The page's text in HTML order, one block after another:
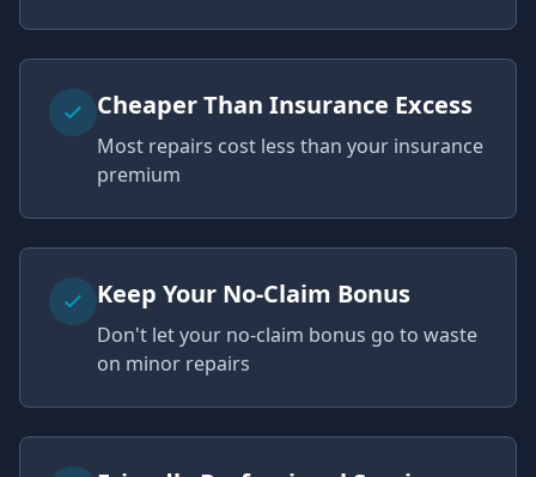
Cheaper Than Insurance Excess
Most repairs cost less than your insurance
premium
Keep Your No-Claim Bonus
Don't let your no-claim bonus go to waste
on minor repairs